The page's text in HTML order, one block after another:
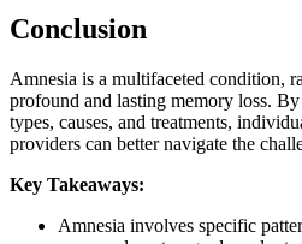
Conclusion
Amnesia is a multifaceted condition,
profound and lasting memory loss.
types, causes, and treatments,
providers can better navigate the
Key Takeaways:
Amnesia involves specific